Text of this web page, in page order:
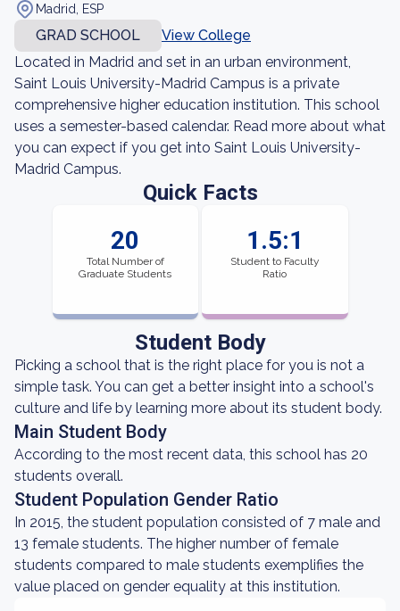
Madrid, ESP
GRAD SCHOOL
View College
Located in Madrid and set in an urban environment,
Saint Louis University-Madrid Campus is a private
comprehensive higher education institution. This school
uses a semester-based calendar. Read more about what
you can expect if you get into Saint Louis University-
Madrid Campus.
Quick Facts
20
Total Number of
Graduate Students
1.5:1
Student to Faculty
Ratio
Student Body
Picking a school that is the right place for you is not a
simple task. You can get a better insight into a school's
culture and life by learning more about its student body.
Main Student Body
According to the most recent data, this school has 20
students overall.
Student Population Gender Ratio
In 2015, the student population consisted of 7 male and
13 female students. The higher number of female
students compared to male students exemplifies the
value placed on gender equality at this institution.